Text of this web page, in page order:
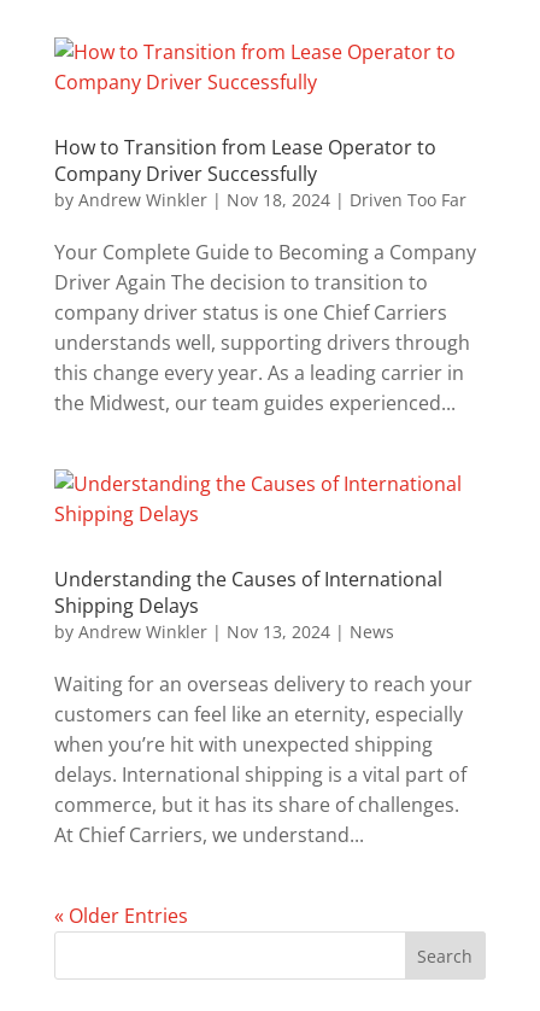
How to Transition from Lease Operator to
Company Driver Successfully
by Andrew Winkler| Nov 18, 2024| Driven Too Far
Your Complete Guide to Becoming a Company
Driver Again The decision to transition to
company driver status is one Chief Carriers
understands well, supporting drivers through
this change every year. As a leading carrier in
the Midwest, our team guides experienced...
Understanding the Causes of International
Shipping Delays
by Andrew Winkler| Nov 13, 2024| News
Waiting for an overseas delivery to reach your
customers can feel like an eternity, especially
when you’re hit with unexpected shipping
delays. International shipping is a vital part of
commerce, but it has its share of challenges.
At Chief Carriers, we understand...
« Older Entries